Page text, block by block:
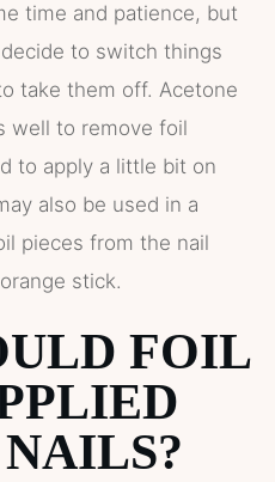
time and patience, but
to switch things
take them off. Acetone
well to remove foil
to apply a little bit on
also be used in a
pieces from the nail
stick.
FOIL